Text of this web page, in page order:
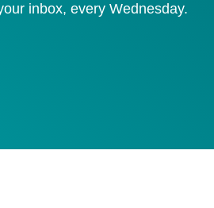
inbox, every Wednesday.